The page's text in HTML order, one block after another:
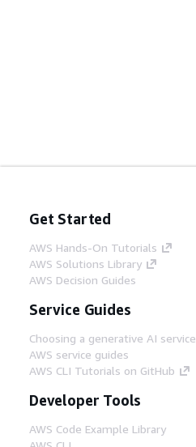
Get Started
AWS Hands-On Tutorials
AWS Solutions Library
AWS Decision Guides
Service Guides
Choosing a generative AI service
AWS service guides
AWS CLI Tutorials on GitHub
Developer Tools
AWS Code Example Library